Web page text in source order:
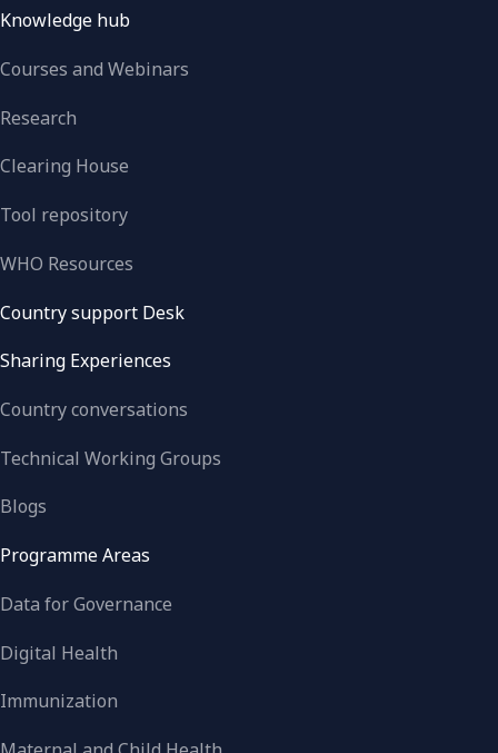
Knowledge hub
Courses and Webinars
Research
Clearing House
Tool repository
WHO Resources
Country support Desk
Sharing Experiences
Country conversations
Technical Working Groups
Blogs
Programme Areas
Data for Governance
Digital Health
Immunization